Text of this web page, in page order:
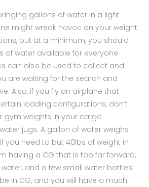
gallons of water in a light
might wreak havoc on your weight
but at a minimum, you should
of water available for everyone
can also be used to collect and
are waiting for the search and
Also, if you fly an airplane that
loading configurations, don’t
gym weights in your cargo
jugs. A gallon of water weighs
you need to but 40lbs of weight in
having a CG that is too far forward,
and a few small water bottles
in CG, and you will have a much